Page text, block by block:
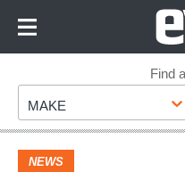
Footer
Find
Make
MAKE
NEWS